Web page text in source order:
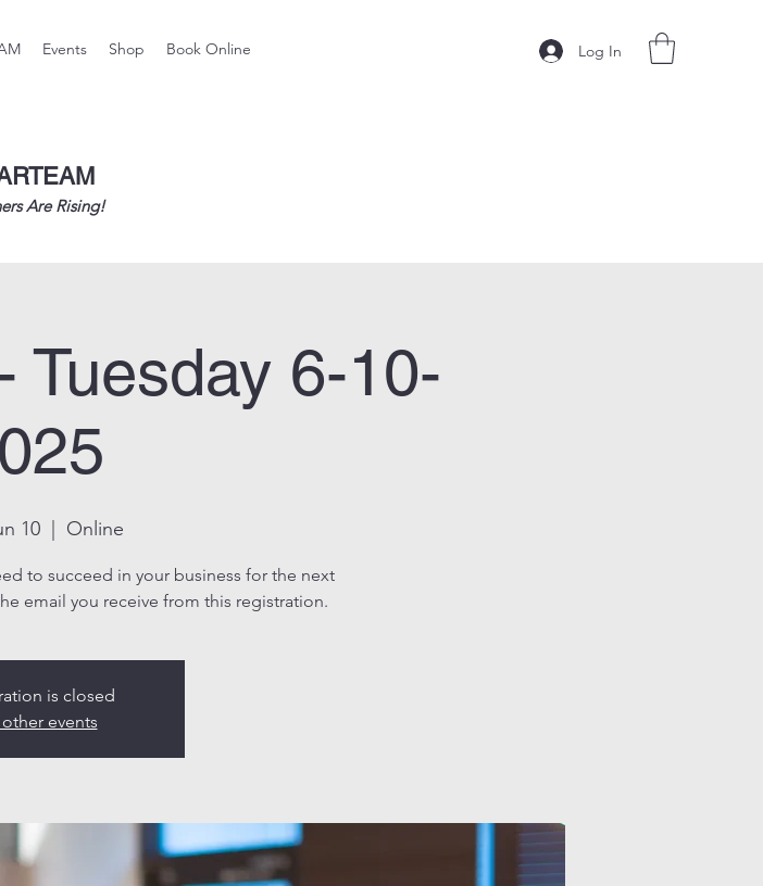
Events Shop Book Online Log In
Are Rising!
Tuesday 6-10-
10
  |
Online
to succeed in your business for the next
email you receive from this registration.
is closed
other events